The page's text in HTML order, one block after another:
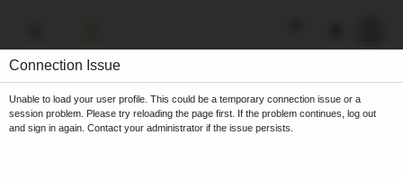
Connection Issue
Unable to load your user profile. This could be a temporary connection issue or a
session problem. Please try reloading the page first. If the problem continues, log out
and sign in again. Contact your administrator if the issue persists.